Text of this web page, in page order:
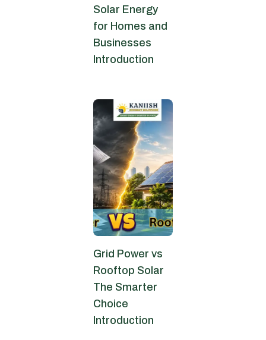
Solar Energy
for Homes and
Businesses
Introduction
Grid Power vs
Rooftop Solar
The Smarter
Choice
Introduction